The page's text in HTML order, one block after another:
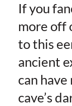
If you
more off
to this
ancient
can
cave’s